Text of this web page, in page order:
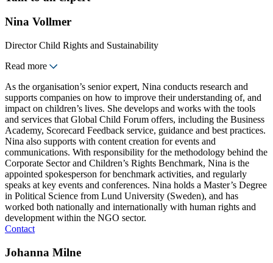
Nina Vollmer
Director Child Rights and Sustainability
Read more
As the organisation’s senior expert, Nina conducts research and
supports companies on how to improve their understanding of, and
impact on children’s lives. She develops and works with the tools
and services that Global Child Forum offers, including the Business
Academy, Scorecard Feedback service, guidance and best practices.
Nina also supports with content creation for events and
communications. With responsibility for the methodology behind the
Corporate Sector and Children’s Rights Benchmark, Nina is the
appointed spokesperson for benchmark activities, and regularly
speaks at key events and conferences. Nina holds a Master’s Degree
in Political Science from Lund University (Sweden), and has
worked both nationally and internationally with human rights and
development within the NGO sector.
Contact
Johanna Milne